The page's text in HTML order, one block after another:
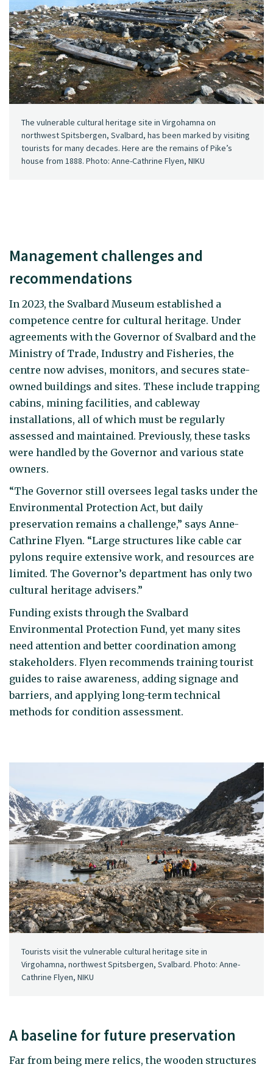
The vulnerable cultural heritage site in Virgohamna on
northwest Spitsbergen, Svalbard, has been marked by visiting
tourists for many decades. Here are the remains of Pike’s
house from 1888. Photo: Anne-Cathrine Flyen, NIKU
Management challenges and
recommendations
In 2023, the Svalbard Museum established a
competence centre for cultural heritage. Under
agreements with the Governor of Svalbard and the
Ministry of Trade, Industry and Fisheries, the
centre now advises, monitors, and secures state-
owned buildings and sites. These include trapping
cabins, mining facilities, and cableway
installations, all of which must be regularly
assessed and maintained. Previously, these tasks
were handled by the Governor and various state
owners.
“The Governor still oversees legal tasks under the
Environmental Protection Act, but daily
preservation remains a challenge,” says Anne-
Cathrine Flyen. “Large structures like cable car
pylons require extensive work, and resources are
limited. The Governor’s department has only two
cultural heritage advisers.”
Funding exists through the Svalbard
Environmental Protection Fund, yet many sites
need attention and better coordination among
stakeholders. Flyen recommends training tourist
guides to raise awareness, adding signage and
barriers, and applying long-term technical
methods for condition assessment.
Tourists visit the vulnerable cultural heritage site in
Virgohamna, northwest Spitsbergen, Svalbard. Photo: Anne-
Cathrine Flyen, NIKU
A baseline for future preservation
Far from being mere relics, the wooden structures